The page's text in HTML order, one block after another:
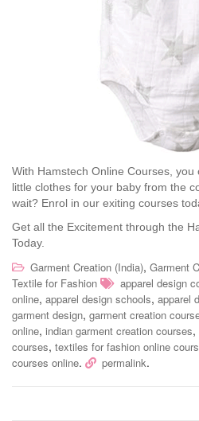
With Hamstech Online Courses,
little clothes for your baby from the
wait? Enrol in our exiting courses
Get all the Excitement through the
Today.
Garment Creation (India), Garment
Textile for Fashion apparel design
online, apparel design schools, apparel
garment design, garment creation
online, indian garment creation courses,
courses, textiles for fashion online
courses online. permalink.